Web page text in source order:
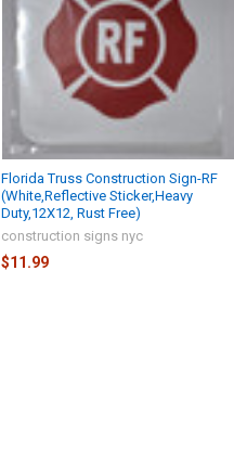
Florida Truss Construction Sign-RF
(White,Reflective Sticker,Heavy
Duty,12X12, Rust Free)
construction signs nyc
$11.99